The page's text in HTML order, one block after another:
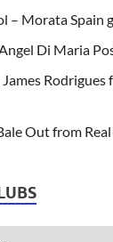
– Morata Spain
Di Maria
Out from